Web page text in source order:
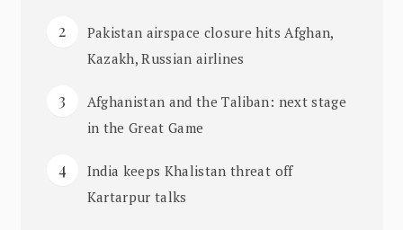
Pakistan airspace closure hits Afghan,
Kazakh, Russian airlines
Afghanistan and the Taliban: next stage
in the Great Game
India keeps Khalistan threat off
Kartarpur talks